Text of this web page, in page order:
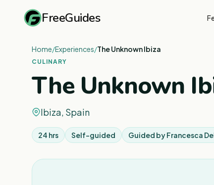
FreeGuides
Home/Experiences/The Unknown Ibiza
CULINARY
The Unknown
Ibiza, Spain
24 hrs Self-guided Guided byFrancesca